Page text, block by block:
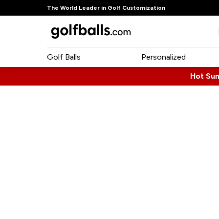
The World Leader in Golf Customization
Golf Balls Personalized
Hot